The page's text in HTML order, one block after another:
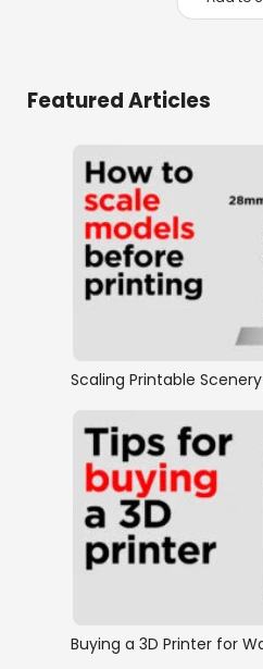
Featured Articles
Scaling Printable
Buying a 3D Printer for